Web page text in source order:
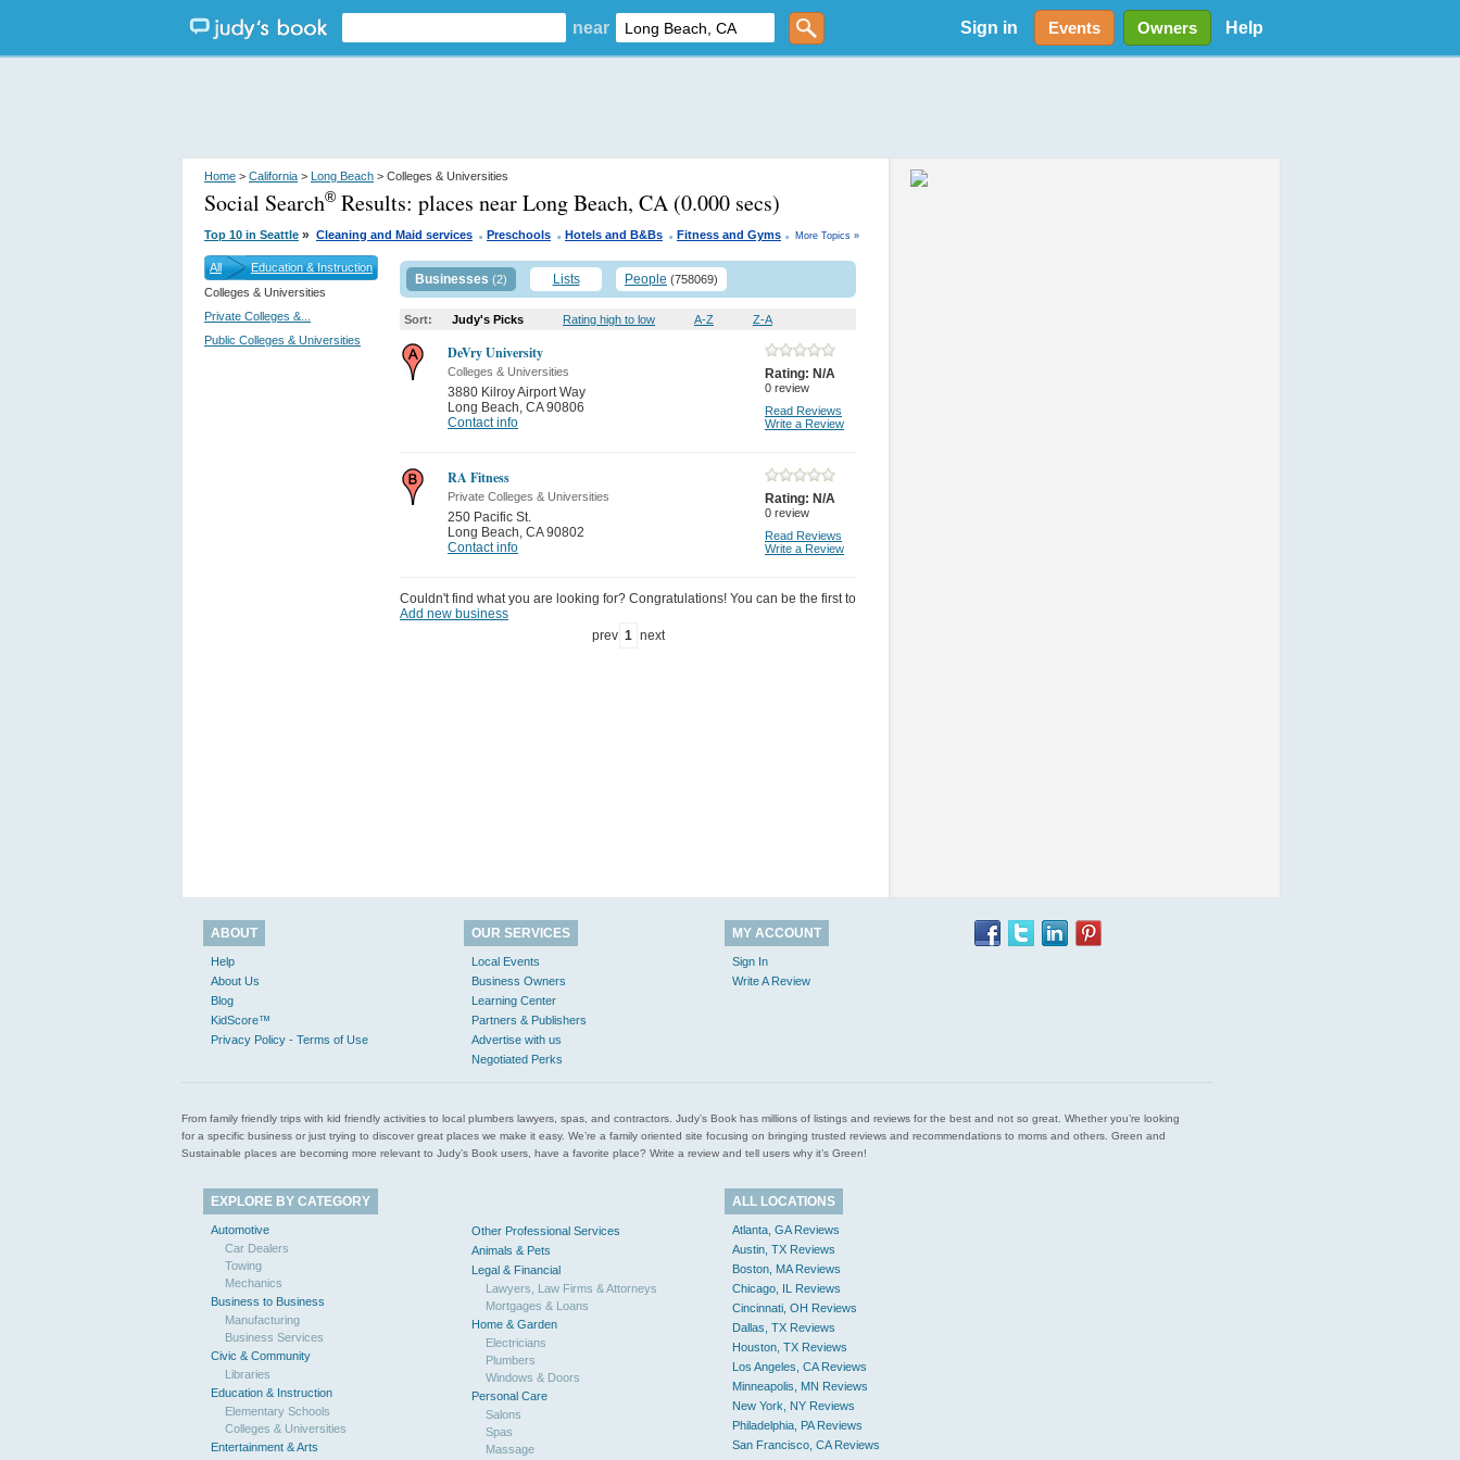
near Sign in Events Owners Help
Home > California > Long Beach > Colleges & Universities
Social Search® Results: places near Long Beach, CA (0.000 secs)
Top 10 in Seattle » Cleaning and Maid services . Preschools . Hotels and B&Bs . Fitness and Gyms . More Topics »
All
Education & Instruction
Colleges & Universities
Private Colleges &...
Public Colleges & Universities
Businesses (2) Lists People (758069)
Sort: Judy's Picks Rating high to low A-Z Z-A
DeVry University
Colleges & Universities
3880 Kilroy Airport Way
Long Beach, CA 90806
Contact info
Rating: N/A
0 review
Read Reviews
Write a Review
RA Fitness
Private Colleges & Universities
250 Pacific St.
Long Beach, CA 90802
Contact info
Rating: N/A
0 review
Read Reviews
Write a Review
Couldn't find what you are looking for? Congratulations! You can be the first to
Add new business
prev 1 next
ABOUT
Help
About Us
Blog
KidScore™
Privacy Policy - Terms of Use
OUR SERVICES
Local Events
Business Owners
Learning Center
Partners & Publishers
Advertise with us
Negotiated Perks
MY ACCOUNT
Sign In
Write A Review
From family friendly trips with kid friendly activities to local plumbers lawyers, spas, and contractors. Judy’s Book has millions of listings and reviews for the best and not so great. Whether you’re looking
for a specific business or just trying to discover great places we make it easy. We’re a family oriented site focusing on bringing trusted reviews and recommendations to moms and others. Green and
Sustainable places are becoming more relevant to Judy’s Book users, have a favorite place? Write a review and tell users why it’s Green!
EXPLORE BY CATEGORY
Automotive
Car Dealers
Towing
Mechanics
Business to Business
Manufacturing
Business Services
Civic & Community
Libraries
Education & Instruction
Elementary Schools
Colleges & Universities
Entertainment & Arts
Other Professional Services
Animals & Pets
Legal & Financial
Lawyers, Law Firms & Attorneys
Mortgages & Loans
Home & Garden
Electricians
Plumbers
Windows & Doors
Personal Care
Salons
Spas
Massage
ALL LOCATIONS
Atlanta, GA Reviews
Austin, TX Reviews
Boston, MA Reviews
Chicago, IL Reviews
Cincinnati, OH Reviews
Dallas, TX Reviews
Houston, TX Reviews
Los Angeles, CA Reviews
Minneapolis, MN Reviews
New York, NY Reviews
Philadelphia, PA Reviews
San Francisco, CA Reviews